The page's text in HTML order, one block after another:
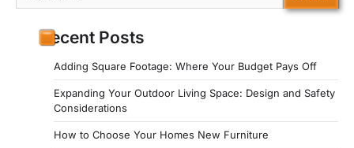
for:
Recent Posts
Adding Square Footage: Where Your Budget Pays Off
Expanding Your Outdoor Living Space: Design and Safety
Considerations
How to Choose Your Homes New Furniture